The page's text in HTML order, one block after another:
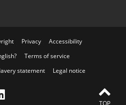
TOP
Privacy
Accessibility
Terms of service
statement Legal notice
YouTube channel
the SRA LinkedIn page